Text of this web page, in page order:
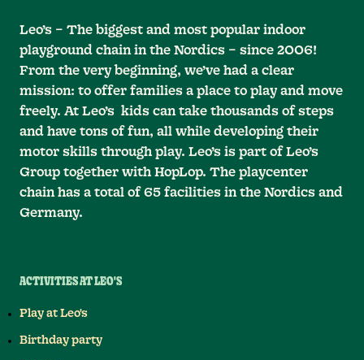
Leo’s – The biggest and most popular indoor
playground chain in the Nordics – since 2006!
From the very beginning, we’ve had a clear
mission: to offer families a place to play and move
freely. At Leo’s kids can take thousands of steps
and have tons of fun, all while developing their
motor skills through play. Leo’s is part of Leo’s
Group together with HopLop. The playcenter
chain has a total of 65 facilities in the Nordics and
Germany.
ACTIVITIES AT LEO'S
Play at Leo's
Birthday party